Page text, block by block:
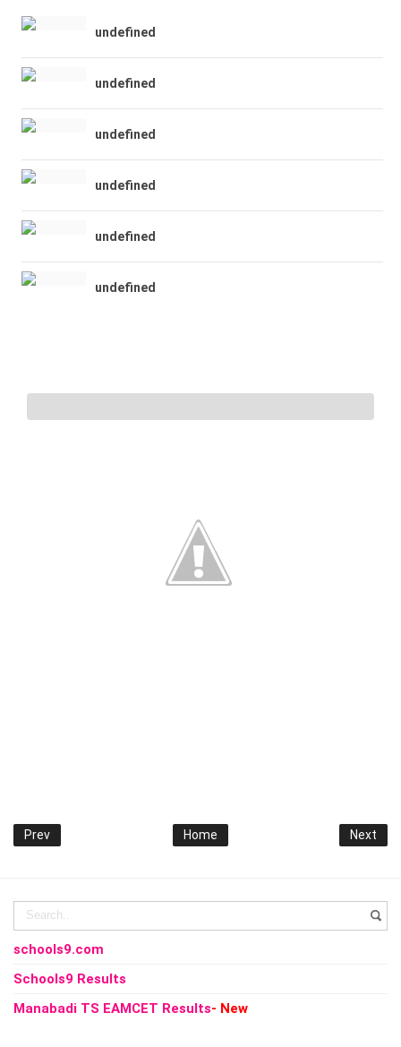
undefined
undefined
undefined
undefined
undefined
undefined
Prev Next
Home
schools9.com
Schools9 Results
Manabadi TS EAMCET Results- New